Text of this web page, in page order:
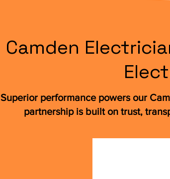
Camden
Superior performance powers our
partnership is built on trust,